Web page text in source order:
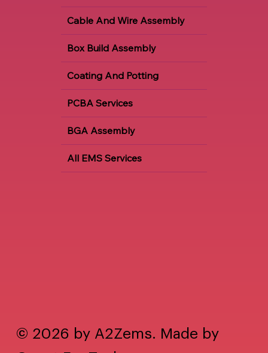
Cable And Wire Assembly
Box Build Assembly
Coating And Potting
PCBA Services
BGA Assembly
All EMS Services
© 2026 by A2Zems. Made by